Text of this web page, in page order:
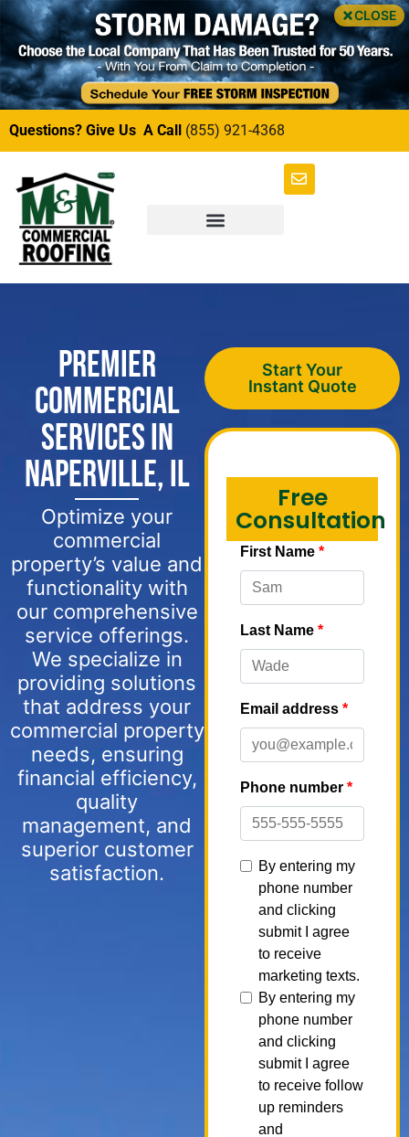
CLOSE
Questions? Give Us A Call (855) 921-4368
Premier
Commercial
Services in
Naperville, IL
Optimize your
commercial
property’s value and
functionality with
our comprehensive
service offerings.
We specialize in
providing solutions
that address your
commercial property
needs, ensuring
financial efficiency,
quality
management, and
superior customer
satisfaction.
Start Your
Instant Quote
Free
Consultation